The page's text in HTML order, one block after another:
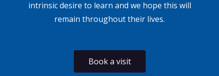
intrinsic desire to learn and we hope this will
remain throughout their lives.
Book a visit